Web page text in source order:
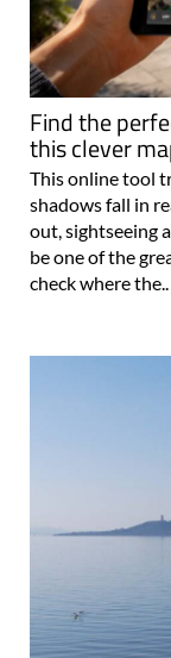
Find the
this clever
This online tool
shadows fall in
out, sightseeing
be one of the
check where the..